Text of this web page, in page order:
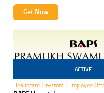
Get Now
ACTIVE
Healthcare| In-store| Employee